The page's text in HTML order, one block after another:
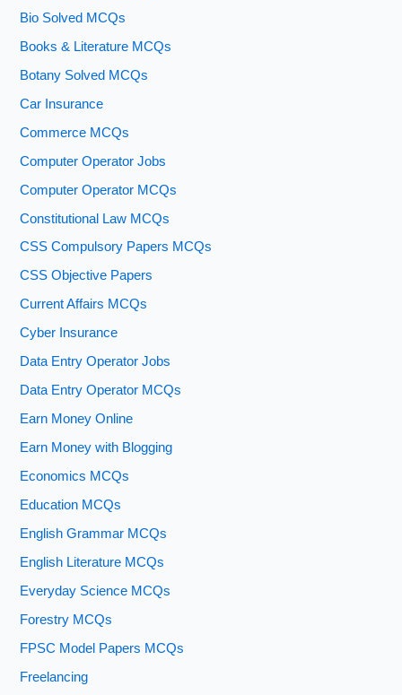
Bio Solved MCQs
Books & Literature MCQs
Botany Solved MCQs
Car Insurance
Commerce MCQs
Computer Operator Jobs
Computer Operator MCQs
Constitutional Law MCQs
CSS Compulsory Papers MCQs
CSS Objective Papers
Current Affairs MCQs
Cyber Insurance
Data Entry Operator Jobs
Data Entry Operator MCQs
Earn Money Online
Earn Money with Blogging
Economics MCQs
Education MCQs
English Grammar MCQs
English Literature MCQs
Everyday Science MCQs
Forestry MCQs
FPSC Model Papers MCQs
Freelancing